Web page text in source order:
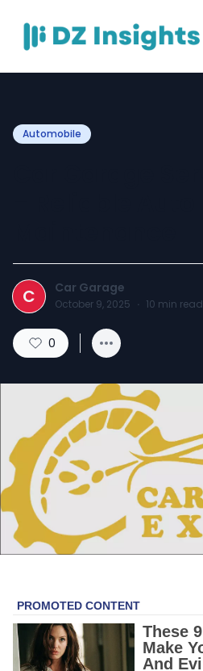
Automobile
C Car Garage
October 9, 2025 · 10 min read
0